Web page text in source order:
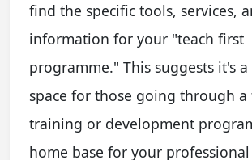
find the specific tools, services,
information for your "teach first
programme." This suggests it's
space for those going through a
training or development
home base for your